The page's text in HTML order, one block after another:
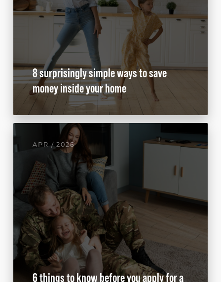
8 surprisingly simple ways to save
money inside your home
APR / 2026
6 things to know before you apply for a